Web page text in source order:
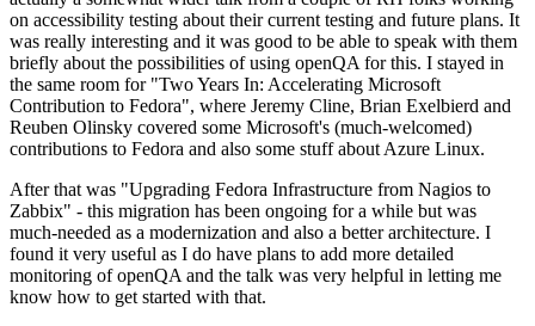
on accessibility testing about their current testing and future plans. It
was really interesting and it was good to be able to speak with them
briefly about the possibilities of using openQA for this. I stayed in
the same room for "Two Years In: Accelerating Microsoft
Contribution to Fedora", where Jeremy Cline, Brian Exelbierd and
Reuben Olinsky covered some Microsoft's (much-welcomed)
contributions to Fedora and also some stuff about Azure Linux.
After that was "Upgrading Fedora Infrastructure from Nagios to
Zabbix" - this migration has been ongoing for a while but was
much-needed as a modernization and also a better architecture. I
found it very useful as I do have plans to add more detailed
monitoring of openQA and the talk was very helpful in letting me
know how to get started with that.